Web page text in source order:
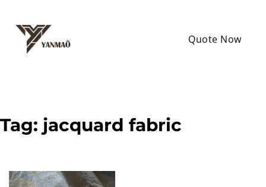
Quote Now
Tag: jacquard fabric